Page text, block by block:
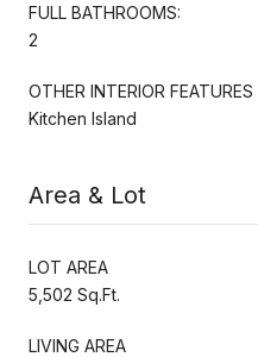
FULL BATHROOMS:
2
OTHER INTERIOR FEATURES
Kitchen Island
Area & Lot
LOT AREA
5,502 Sq.Ft.
LIVING AREA